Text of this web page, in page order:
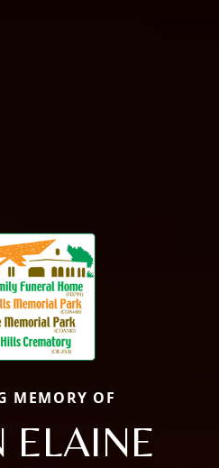
MEMORY OF
ELAINE